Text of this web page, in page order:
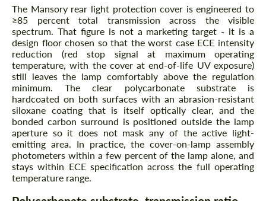
The Mansory rear light protection cover is engineered to
≥85 percent total transmission across the visible
spectrum. That figure is not a marketing target - it is a
design floor chosen so that the worst case ECE intensity
reduction (red stop signal at maximum operating
temperature, with the cover at end-of-life UV exposure)
still leaves the lamp comfortably above the regulation
minimum. The clear polycarbonate substrate is
hardcoated on both surfaces with an abrasion-resistant
siloxane coating that is itself optically clear, and the
bonded carbon surround is positioned outside the lamp
aperture so it does not mask any of the active light-
emitting area. In practice, the cover-on-lamp assembly
photometers within a few percent of the lamp alone, and
stays within ECE specification across the full operating
temperature range.